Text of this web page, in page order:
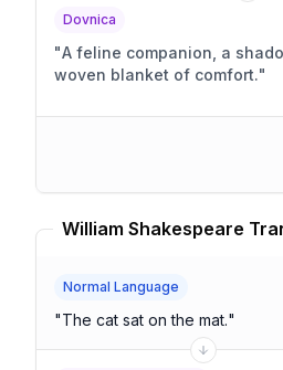
Dovnica
"A feline companion, a
woven blanket of comfort."
William Shakespeare
Normal Language
"The cat sat on the mat."